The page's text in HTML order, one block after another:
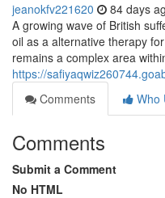
jeanokfv221620 84 days
A growing wave of British
oil as a alternative therapy
remains a complex area
https://
Comments
Who
Comments
Submit a Comment
No HTML